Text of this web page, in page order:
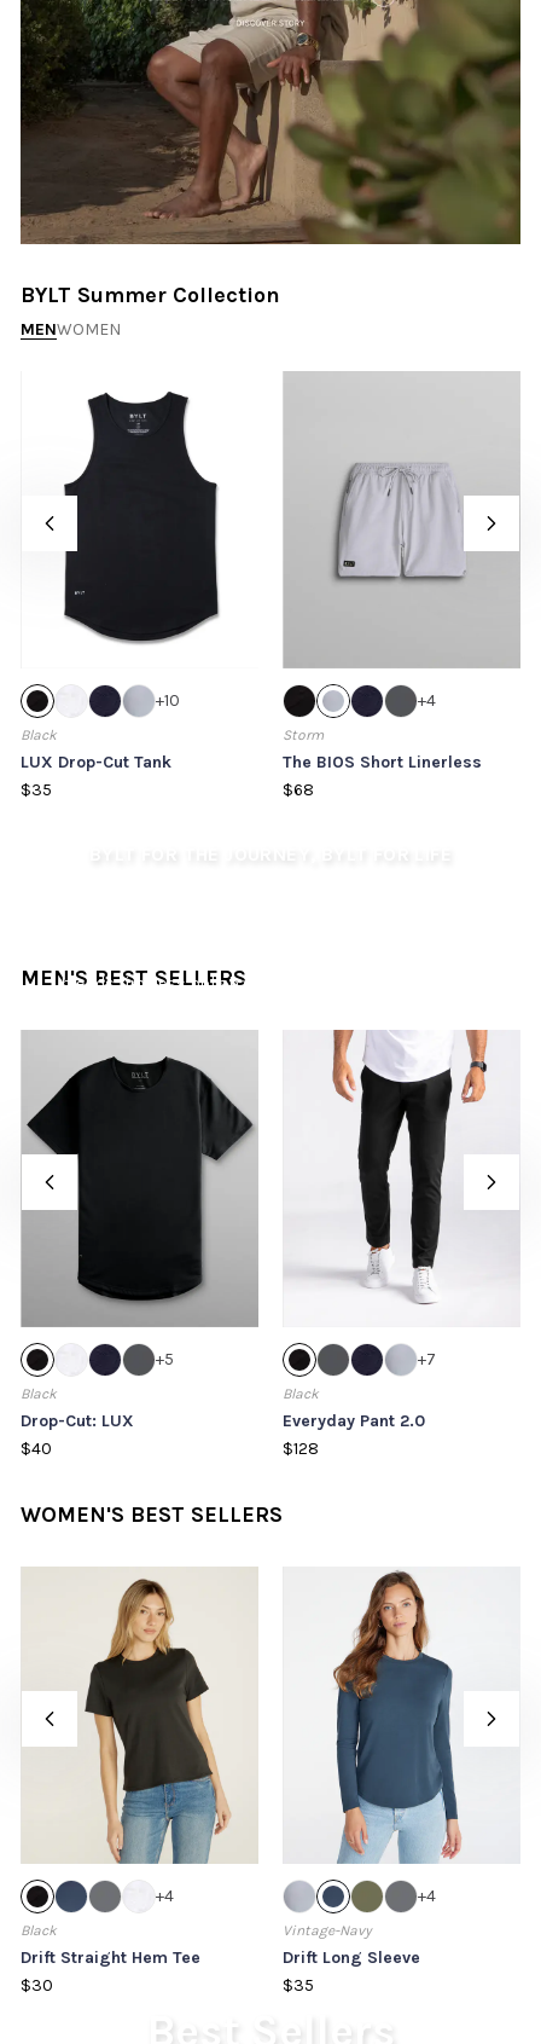
BYLT Summer Collection
MENWOMEN
+10
Black
LUX Drop-Cut Tank
$35
+4
Storm
The BIOS Short Linerless
$68
blends timeless polish with warm-weather versatility,
MEN'S BEST SELLERS
+5
Black
Drop-Cut: LUX
$40
+7
Black
Everyday Pant 2.0
$128
WOMEN'S BEST SELLERS
+4
Black
Drift Straight Hem Tee
$30
+4
Vintage-Navy
Drift Long Sleeve
$35
Our Most Trusted Staples
Best Sellers